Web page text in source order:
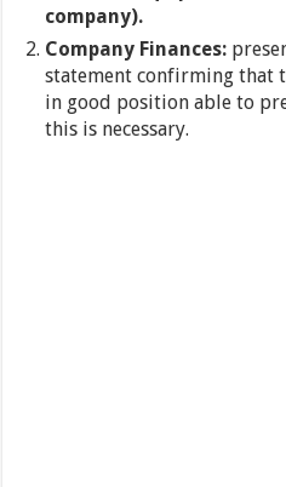
company).
Company Finances:
statement confirming that
in good position able to
this is necessary.